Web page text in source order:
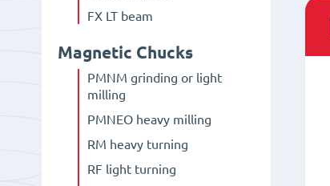
FX LT beam
Magnetic Chucks
PMNM grinding or light
milling
PMNEO heavy milling
RM heavy turning
RF light turning